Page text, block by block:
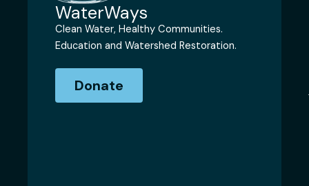
WaterWays
Clean Water, Healthy Communities.
Education and Watershed Restoration.
Donate